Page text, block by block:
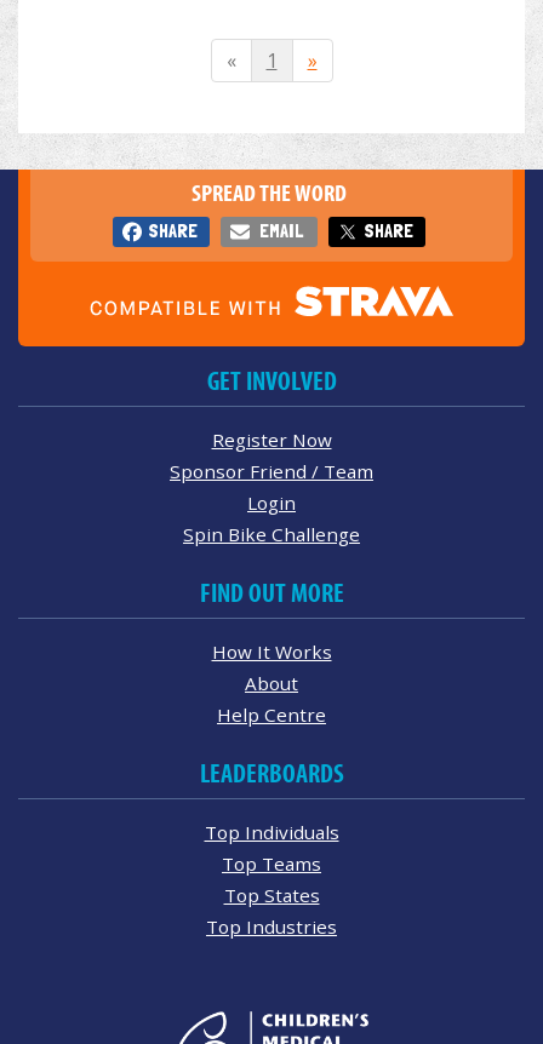
« 1 »
SPREAD THE WORD
SHARE EMAIL SHARE
GET INVOLVED
Register Now
Sponsor Friend / Team
Login
Spin Bike Challenge
FIND OUT MORE
How It Works
About
Help Centre
LEADERBOARDS
Top Individuals
Top Teams
Top States
Top Industries